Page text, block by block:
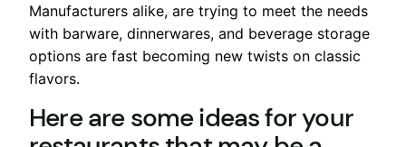
Manufacturers alike, are trying to meet the needs
with barware, dinnerwares, and beverage storage
options are fast becoming new twists on classic
flavors.
Here are some ideas for your